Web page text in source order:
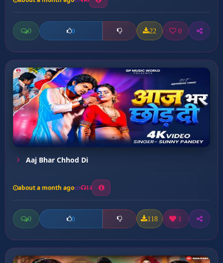
0 0 22 0
Aaj Bhar Chhod Di
about a month ago 14
0 0 118 1